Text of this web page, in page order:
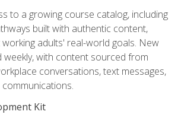
to a growing course catalog, including
built with authentic content,
adults' real-world goals. New
with content sourced from
conversations, text messages,
Kit